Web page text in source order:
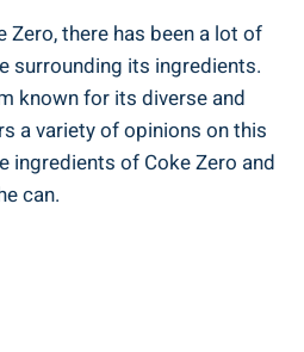
Zero, ​there has been a lot of
surrounding its ingredients.
known for its diverse and
a variety of opinions on this
ingredients of Coke Zero and
can.